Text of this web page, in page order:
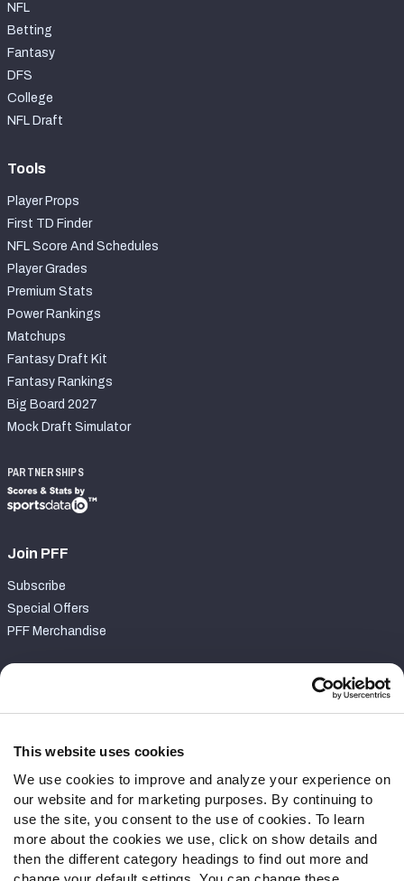
This website uses cookies
We use cookies to improve and analyze your experience on
our website and for marketing purposes. By continuing to
use the site, you consent to the use of cookies. To learn
more about the cookies we use, click on show details and
then the different category headings to find out more and
NFL
Betting
Fantasy
DFS
College
NFL Draft
Tools
Player Props
First TD Finder
NFL Score And Schedules
Player Grades
Premium Stats
Power Rankings
Matchups
Fantasy Draft Kit
Fantasy Rankings
Big Board 2027
Mock Draft Simulator
PARTNERSHIPS
Join PFF
Subscribe
Special Offers
PFF Merchandise
Contact Support
Follow Us
Twitter
Instagram
YouTube